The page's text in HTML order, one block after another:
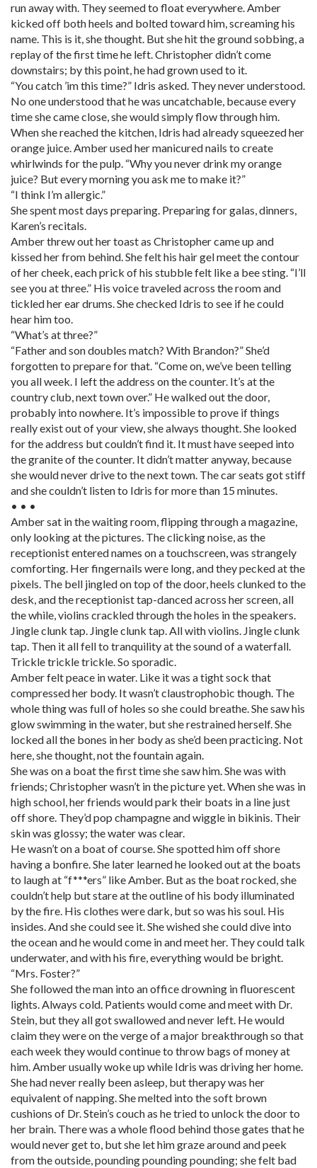
run away with. They seemed to float everywhere. Amber
kicked off both heels and bolted toward him, screaming his
name. This is it, she thought. But she hit the ground sobbing, a
replay of the first time he left. Christopher didn’t come
downstairs; by this point, he had grown used to it.
“You catch ’im this time?” Idris asked. They never understood.
No one understood that he was uncatchable, because every
time she came close, she would simply flow through him.
When she reached the kitchen, Idris had already squeezed her
orange juice. Amber used her manicured nails to create
whirlwinds for the pulp. “Why you never drink my orange
juice? But every morning you ask me to make it?”
“I think I’m allergic.”
She spent most days preparing. Preparing for galas, dinners,
Karen’s recitals.
Amber threw out her toast as Christopher came up and
kissed her from behind. She felt his hair gel meet the contour
of her cheek, each prick of his stubble felt like a bee sting. “I’ll
see you at three.” His voice traveled across the room and
tickled her ear drums. She checked Idris to see if he could
hear him too.
“What’s at three?”
“Father and son doubles match? With Brandon?” She’d
forgotten to prepare for that. “Come on, we’ve been telling
you all week. I left the address on the counter. It’s at the
country club, next town over.” He walked out the door,
probably into nowhere. It’s impossible to prove if things
really exist out of your view, she always thought. She looked
for the address but couldn’t find it. It must have seeped into
the granite of the counter. It didn’t matter anyway, because
she would never drive to the next town. The car seats got stiff
and she couldn’t listen to Idris for more than 15 minutes.
• • •
Amber sat in the waiting room, flipping through a magazine,
only looking at the pictures. The clicking noise, as the
receptionist entered names on a touchscreen, was strangely
comforting. Her fingernails were long, and they pecked at the
pixels. The bell jingled on top of the door, heels clunked to the
desk, and the receptionist tap-danced across her screen, all
the while, violins crackled through the holes in the speakers.
Jingle clunk tap. Jingle clunk tap. All with violins. Jingle clunk
tap. Then it all fell to tranquility at the sound of a waterfall.
Trickle trickle trickle. So sporadic.
Amber felt peace in water. Like it was a tight sock that
compressed her body. It wasn’t claustrophobic though. The
whole thing was full of holes so she could breathe. She saw his
glow swimming in the water, but she restrained herself. She
locked all the bones in her body as she’d been practicing. Not
here, she thought, not the fountain again.
She was on a boat the first time she saw him. She was with
friends; Christopher wasn’t in the picture yet. When she was in
high school, her friends would park their boats in a line just
off shore. They’d pop champagne and wiggle in bikinis. Their
skin was glossy; the water was clear.
He wasn’t on a boat of course. She spotted him off shore
having a bonfire. She later learned he looked out at the boats
to laugh at “f***ers” like Amber. But as the boat rocked, she
couldn’t help but stare at the outline of his body illuminated
by the fire. His clothes were dark, but so was his soul. His
insides. And she could see it. She wished she could dive into
the ocean and he would come in and meet her. They could talk
underwater, and with his fire, everything would be bright.
“Mrs. Foster?”
She followed the man into an office drowning in fluorescent
lights. Always cold. Patients would come and meet with Dr.
Stein, but they all got swallowed and never left. He would
claim they were on the verge of a major breakthrough so that
each week they would continue to throw bags of money at
him. Amber usually woke up while Idris was driving her home.
She had never really been asleep, but therapy was her
equivalent of napping. She melted into the soft brown
cushions of Dr. Stein’s couch as he tried to unlock the door to
her brain. There was a whole flood behind those gates that he
would never get to, but she let him graze around and peek
from the outside, pounding pounding pounding; she felt bad